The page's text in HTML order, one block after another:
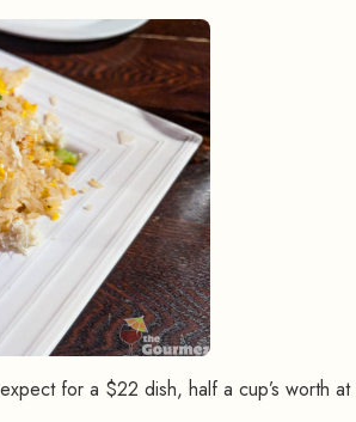
for a $22 dish, half a cup’s worth at